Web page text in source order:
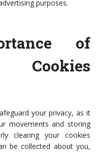
purposes.
of
your privacy, as it
movements and storing
clearing your cookies
be collected about you,